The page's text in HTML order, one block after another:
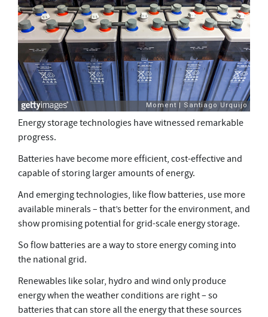
Energy storage technologies have witnessed remarkable
progress.
Batteries have become more efficient, cost-effective and
capable of storing larger amounts of energy.
And emerging technologies, like flow batteries, use more
available minerals – that’s better for the environment, and
show promising potential for grid-scale energy storage.
So flow batteries are a way to store energy coming into
the national grid.
Renewables like solar, hydro and wind only produce
energy when the weather conditions are right – so
batteries that can store all the energy that these sources